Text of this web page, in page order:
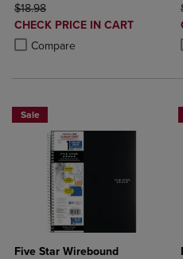
ORIGINAL PRICE
$18.98
DISCOUNTED
PRICE
CHECK PRICE IN CART
Compare
Product added, Select 2 to 4
Product removed, Select 2 to 4
Sale
Five Star Wirebound